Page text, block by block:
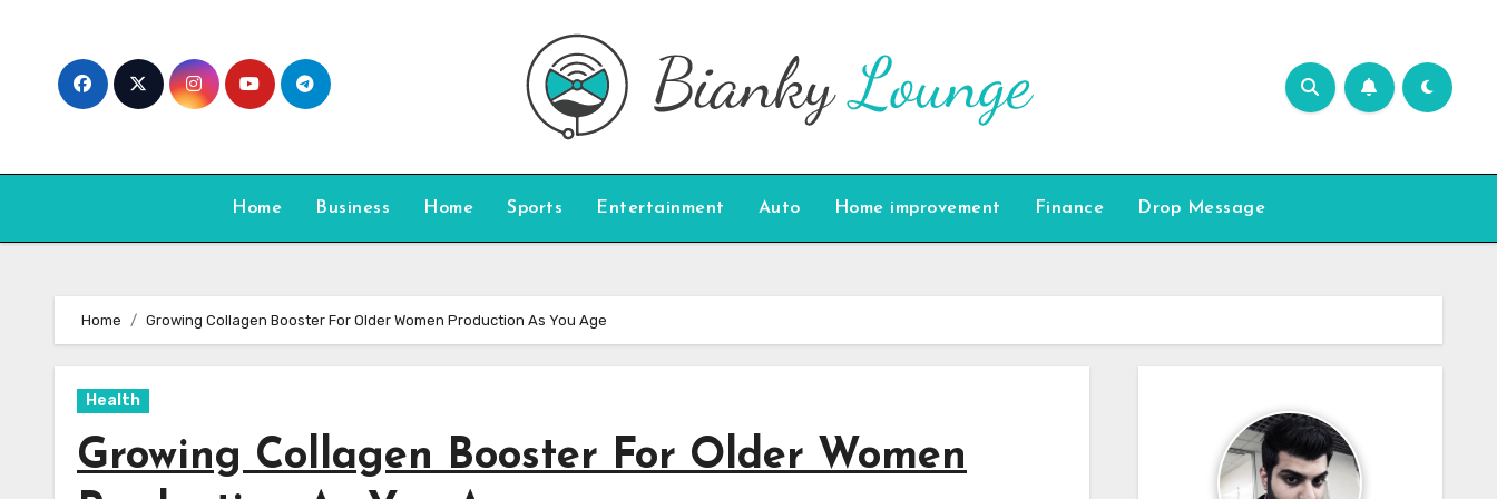
content
Home Business Home Sports Entertainment Auto Home improvement Finance Drop Message
Home Growing Collagen Booster For Older Women Production As You Age
Health
Growing Collagen Booster For Older Women